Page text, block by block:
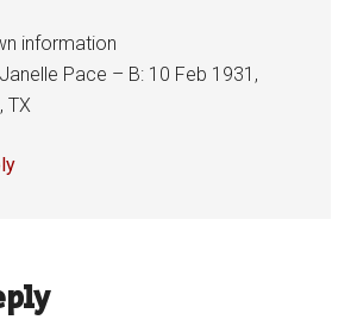
information
Pace – B: 10 Feb 1931,
TX